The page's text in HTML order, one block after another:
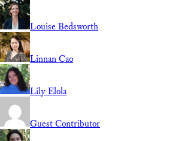
Louise Bedsworth
Linnan Cao
Lily Elola
Guest Contributor